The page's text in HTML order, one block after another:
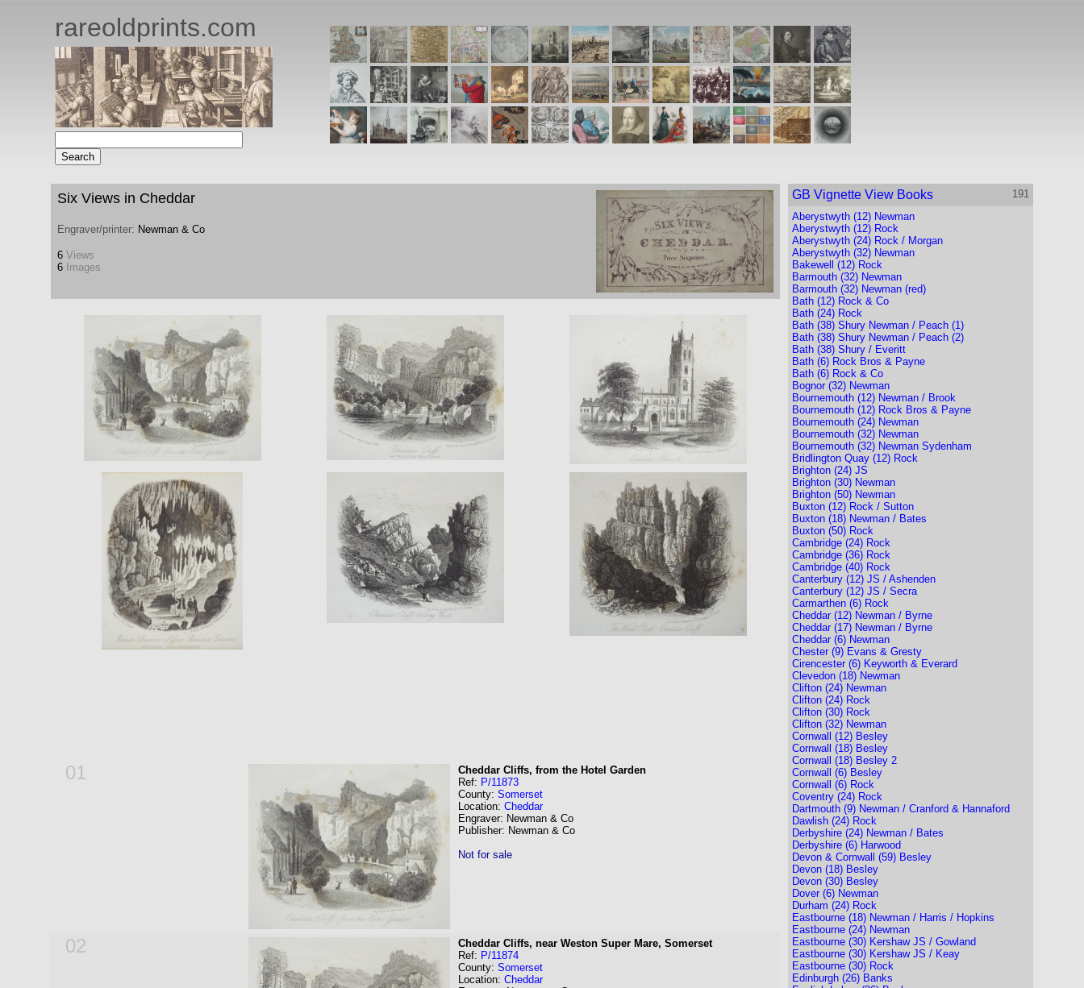
rareoldprints.com
Six Views in Cheddar
Engraver/printer: Newman & Co
6 Views
6 Images
01
Cheddar Cliffs, from the Hotel Garden
Ref: P/11873
County: Somerset
Location: Cheddar
Engraver: Newman & Co
Publisher: Newman & Co
Not for sale
02
Cheddar Cliffs, near Weston Super Mare, Somerset
Ref: P/11874
County: Somerset
Location: Cheddar
GB Vignette View Books
191
Aberystwyth (12) Newman
Aberystwyth (12) Rock
Aberystwyth (24) Rock / Morgan
Aberystwyth (32) Newman
Bakewell (12) Rock
Barmouth (32) Newman
Barmouth (32) Newman (red)
Bath (12) Rock & Co
Bath (24) Rock
Bath (38) Shury Newman / Peach (1)
Bath (38) Shury Newman / Peach (2)
Bath (38) Shury / Everitt
Bath (6) Rock Bros & Payne
Bath (6) Rock & Co
Bognor (32) Newman
Bournemouth (12) Newman / Brook
Bournemouth (12) Rock Bros & Payne
Bournemouth (24) Newman
Bournemouth (32) Newman
Bournemouth (32) Newman Sydenham
Bridlington Quay (12) Rock
Brighton (24) JS
Brighton (30) Newman
Brighton (50) Newman
Buxton (12) Rock / Sutton
Buxton (18) Newman / Bates
Buxton (50) Rock
Cambridge (24) Rock
Cambridge (36) Rock
Cambridge (40) Rock
Canterbury (12) JS / Ashenden
Canterbury (12) JS / Secra
Carmarthen (6) Rock
Cheddar (12) Newman / Byrne
Cheddar (17) Newman / Byrne
Cheddar (6) Newman
Chester (9) Evans & Gresty
Cirencester (6) Keyworth & Everard
Clevedon (18) Newman
Clifton (24) Newman
Clifton (24) Rock
Clifton (30) Rock
Clifton (32) Newman
Cornwall (12) Besley
Cornwall (18) Besley
Cornwall (18) Besley 2
Cornwall (6) Besley
Cornwall (6) Rock
Coventry (24) Rock
Dartmouth (9) Newman / Cranford & Hannaford
Dawlish (24) Rock
Derbyshire (24) Newman / Bates
Derbyshire (6) Harwood
Devon & Cornwall (59) Besley
Devon (18) Besley
Devon (30) Besley
Dover (6) Newman
Durham (24) Rock
Eastbourne (18) Newman / Harris / Hopkins
Eastbourne (24) Newman
Eastbourne (30) Kershaw JS / Gowland
Eastbourne (30) Kershaw JS / Keay
Eastbourne (30) Rock
Edinburgh (26) Banks